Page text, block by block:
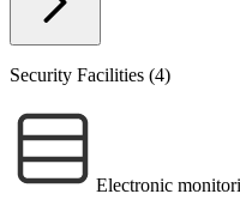
Security Facilities (4)
Electronic